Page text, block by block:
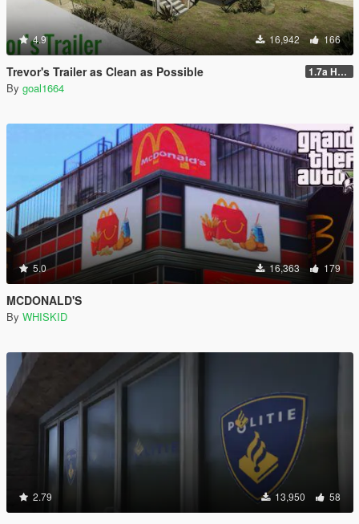
4.9 16,942 166
Trevor's Trailer as Clean as Possible 1.7a Hotfix
By goal1664
5.0 16,363 179
MCDONALD'S
By WHISKID
2.79 13,950 58